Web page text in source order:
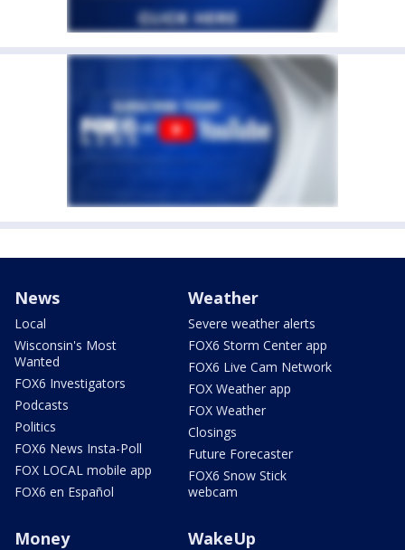
News
Local
Wisconsin's Most
Wanted
FOX6 Investigators
Podcasts
Politics
FOX6 News Insta-Poll
FOX LOCAL mobile app
FOX6 en Español
Weather
Severe weather alerts
FOX6 Storm Center app
FOX6 Live Cam Network
FOX Weather app
FOX Weather
Closings
Future Forecaster
FOX6 Snow Stick
webcam
Money WakeUp